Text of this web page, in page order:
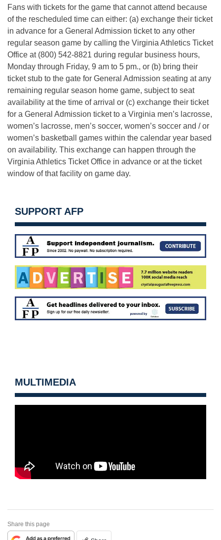
Fans with tickets for the game that cannot attend because
of the rescheduled time can either: (a) exchange their ticket
in advance for a General Admission ticket to any other
regular season game by calling the Virginia Athletics Ticket
Office at (800) 542-8821 during regular business hours,
Monday through Friday, 9 am to 5 pm., or (b) bring their
ticket stub to the gate for General Admission seating at any
remaining regular season home game, subject to seat
availability at the time of arrival or (c) exchange their ticket
for a General Admission ticket to a Virginia men’s lacrosse,
women’s lacrosse, men’s soccer, women’s soccer and / or
women’s basketball games within the calendar year based
on availability. This exchange can happen through the
Virginia Athletics Ticket Office in advance or at the ticket
window of that facility on game day.
SUPPORT AFP
MULTIMEDIA
Share this page